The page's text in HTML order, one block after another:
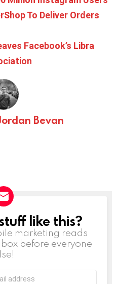
To Deliver Orders
Facebook’s Libra
Bevan
like this?
marketing reads
before everyone